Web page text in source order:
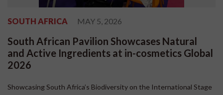
SOUTH AFRICA MAY 5, 2026
South African Pavilion Showcases Natural
and Active Ingredients at in-cosmetics Global
2026
Showcasing South Africa’s Biodiversity on the International Stage